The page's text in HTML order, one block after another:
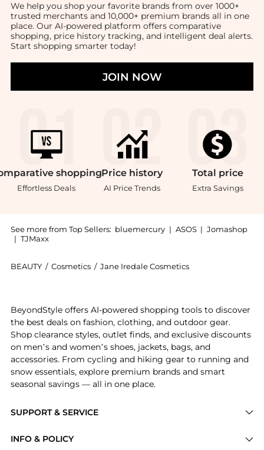
We help you shop your favorite brands from over 1000+
trusted merchants and 10,000+ premium brands all in one
place. Our AI-powered platform offers comparative
shopping, price history tracking, and intelligent deal alerts.
Start shopping smarter today!
JOIN NOW
shopping
Effortless Deals
Price history
AI Price Trends
Total price
Extra Savings
See more from Top Sellers: bluemercury | ASOS | Jomashop
| TJMaxx
BEAUTY / Cosmetics / Jane Iredale Cosmetics
SUPPORT & SERVICE
INFO & POLICY
BeyondStyle offers AI-powered shopping tools to discover
the best deals on fashion, clothing, and outdoor gear.
Shop clearance styles, outlet finds, and exclusive discounts
on men’s and women’s shoes, jackets, bags, and
accessories. From cycling and hiking gear to running and
snow essentials, explore premium brands and smart
seasonal savings — all in one place.